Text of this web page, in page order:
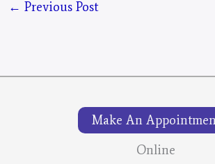
← Previous Post
Make An
Online